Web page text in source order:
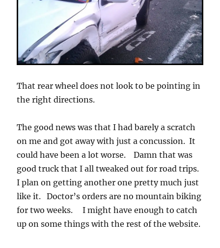
That rear wheel does not look to be pointing in
the right directions.
The good news was that I had barely a scratch
on me and got away with just a concussion. It
could have been a lot worse. Damn that was
good truck that I all tweaked out for road trips.
I plan on getting another one pretty much just
like it. Doctor’s orders are no mountain biking
for two weeks. I might have enough to catch
up on some things with the rest of the website.